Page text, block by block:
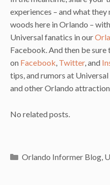
experiences – and what
woods here in Orlando –
Universal fanatics in our
Facebook. And then be
on Facebook, Twitter, and
tips, and rumors at
and other Orlando
No related posts.
Categories
Orlando Informer Blog,